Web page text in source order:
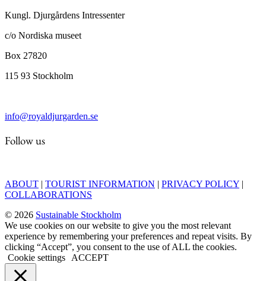
Kungl. Djurgårdens Intressenter
c/o Nordiska museet
Box 27820
115 93 Stockholm
info@royaldjurgarden.se
Follow us
ABOUT | TOURIST INFORMATION | PRIVACY POLICY |
COLLABORATIONS
© 2026 Sustainable Stockholm
We use cookies on our website to give you the most relevant
experience by remembering your preferences and repeat visits. By
clicking “Accept”, you consent to the use of ALL the cookies.
Cookie settings
ACCEPT